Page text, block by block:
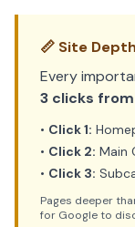
📏 Site
Every
3 clicks
• Click 1:
• Click 2: Main
• Click 3:
Pages deeper
for Google to